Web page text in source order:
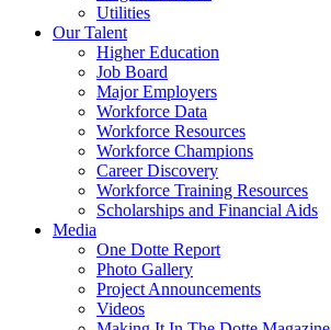
Utilities
Our Talent
Higher Education
Job Board
Major Employers
Workforce Data
Workforce Resources
Workforce Champions
Career Discovery
Workforce Training Resources
Scholarships and Financial Aids
Media
One Dotte Report
Photo Gallery
Project Announcements
Videos